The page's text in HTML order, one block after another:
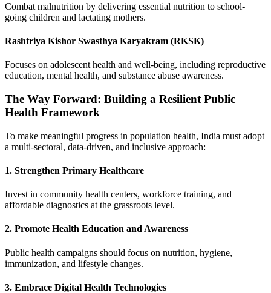
Combat malnutrition by delivering essential nutrition to school-
going children and lactating mothers.
Rashtriya Kishor Swasthya Karyakram (RKSK)
Focuses on adolescent health and well-being, including reproductive
education, mental health, and substance abuse awareness.
The Way Forward: Building a Resilient Public
Health Framework
To make meaningful progress in population health, India must adopt
a multi-sectoral, data-driven, and inclusive approach:
1. Strengthen Primary Healthcare
Invest in community health centers, workforce training, and
affordable diagnostics at the grassroots level.
2. Promote Health Education and Awareness
Public health campaigns should focus on nutrition, hygiene,
immunization, and lifestyle changes.
3. Embrace Digital Health Technologies